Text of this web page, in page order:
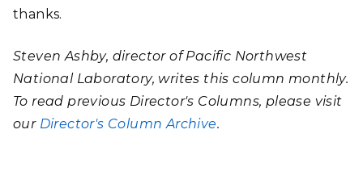
thanks.
Steven Ashby, director of Pacific Northwest
National Laboratory, writes this column monthly.
To read previous Director's Columns, please visit
our Director's Column Archive.